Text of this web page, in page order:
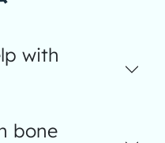
with
bone